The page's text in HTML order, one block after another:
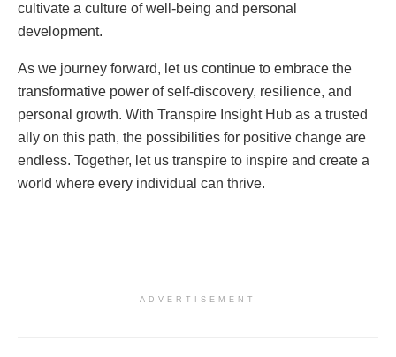
cultivate a culture of well-being and personal
development.
As we journey forward, let us continue to embrace the
transformative power of self-discovery, resilience, and
personal growth. With Transpire Insight Hub as a trusted
ally on this path, the possibilities for positive change are
endless. Together, let us transpire to inspire and create a
world where every individual can thrive.
ADVERTISEMENT